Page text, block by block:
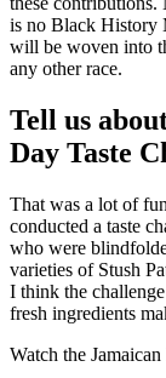
is no Black History
will be woven into
any other race.
Tell us
Day Taste
That was a lot of
conducted a taste
who were
varieties of Stush
I think the
fresh ingredients
Watch the